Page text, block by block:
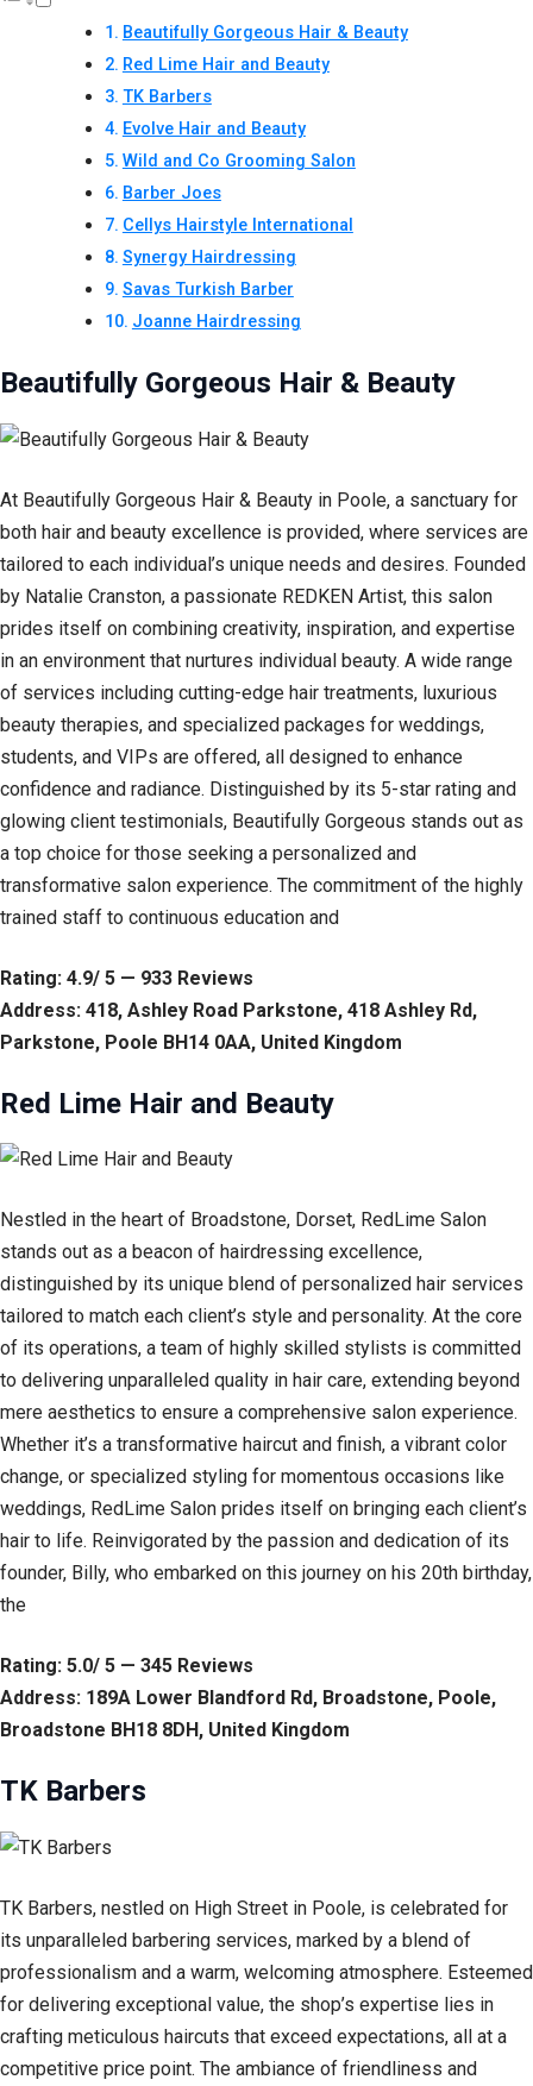
Beautifully Gorgeous Hair & Beauty
Red Lime Hair and Beauty
TK Barbers
Evolve Hair and Beauty
Wild and Co Grooming Salon
Barber Joes
Cellys Hairstyle International
Synergy Hairdressing
Savas Turkish Barber
Joanne Hairdressing
Beautifully Gorgeous Hair & Beauty
At Beautifully Gorgeous Hair & Beauty in Poole, a sanctuary for
both hair and beauty excellence is provided, where services are
tailored to each individual’s unique needs and desires. Founded
by Natalie Cranston, a passionate REDKEN Artist, this salon
prides itself on combining creativity, inspiration, and expertise
in an environment that nurtures individual beauty. A wide range
of services including cutting-edge hair treatments, luxurious
beauty therapies, and specialized packages for weddings,
students, and VIPs are offered, all designed to enhance
confidence and radiance. Distinguished by its 5-star rating and
glowing client testimonials, Beautifully Gorgeous stands out as
a top choice for those seeking a personalized and
transformative salon experience. The commitment of the highly
trained staff to continuous education and
Rating: 4.9/ 5 — 933 Reviews
Address: 418, Ashley Road Parkstone, 418 Ashley Rd,
Parkstone, Poole BH14 0AA, United Kingdom
Red Lime Hair and Beauty
Nestled in the heart of Broadstone, Dorset, RedLime Salon
stands out as a beacon of hairdressing excellence,
distinguished by its unique blend of personalized hair services
tailored to match each client’s style and personality. At the core
of its operations, a team of highly skilled stylists is committed
to delivering unparalleled quality in hair care, extending beyond
mere aesthetics to ensure a comprehensive salon experience.
Whether it’s a transformative haircut and finish, a vibrant color
change, or specialized styling for momentous occasions like
weddings, RedLime Salon prides itself on bringing each client’s
hair to life. Reinvigorated by the passion and dedication of its
founder, Billy, who embarked on this journey on his 20th birthday,
the
Rating: 5.0/ 5 — 345 Reviews
Address: 189A Lower Blandford Rd, Broadstone, Poole,
Broadstone BH18 8DH, United Kingdom
TK Barbers
TK Barbers, nestled on High Street in Poole, is celebrated for
its unparalleled barbering services, marked by a blend of
professionalism and a warm, welcoming atmosphere. Esteemed
for delivering exceptional value, the shop’s expertise lies in
crafting meticulous haircuts that exceed expectations, all at a
competitive price point. The ambiance of friendliness and